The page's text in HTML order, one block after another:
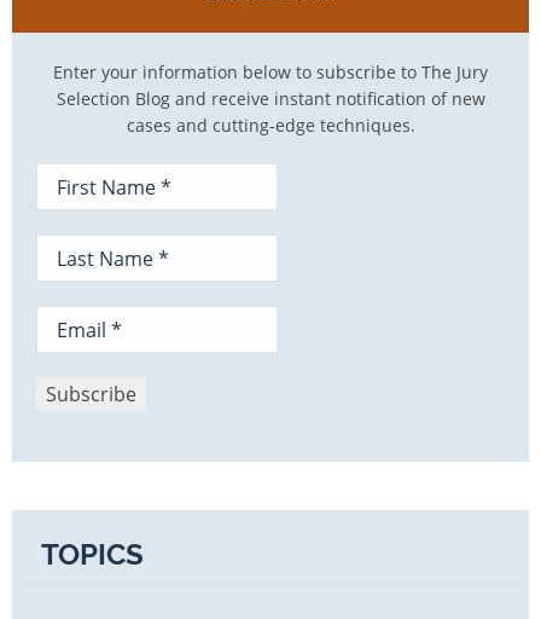
Enter your information below to subscribe to The Jury
Selection Blog and receive instant notification of new
cases and cutting-edge techniques.
TOPICS